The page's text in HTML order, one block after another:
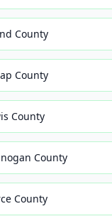
County
County
County
County
County